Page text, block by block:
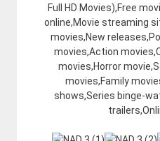
Full HD Movies),Free
online,Movie streaming
movies,New
movies,Action
movies,Horror
movies,Family
shows,Series binge-